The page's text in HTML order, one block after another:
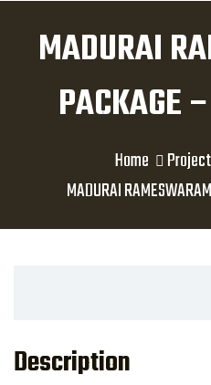
MADURAI
PACKAGE
Home
MADURAI
Description